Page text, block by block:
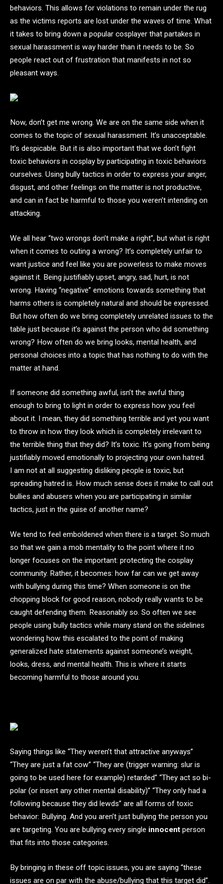
behaviors. This allows for violations to remain under the rug
as the victims reports are lost under the waves of time. What
it takes to bring down a popular cosplayer that partakes in
sexual harassment is way harder than it needs to be. So
people react out of frustration that manifests in not so
pleasant ways.
Now, don’t get me wrong. We are on the same side when it
comes to the topic of sexual harassment. It’s unacceptable.
It’s despicable. But it is also important that we don’t fight
toxic behaviors in cosplay by participating in toxic behaviors
ourselves. Using bully tactics in order to express your anger,
disgust, and other feelings on the matter is not productive,
and can in fact be harmful to those you weren’t intending on
attacking.
We all hear “two wrongs don’t make a right”, but what is right
when it comes to outing a wrong? It’s completely unfair to
want justice and feel like you are powerless to make moves
against it. Being justifiably upset, angry, sad, hurt, is not
wrong. Having “negative” emotions towards something that
harms others is completely natural and should be expressed.
But how often do we bring completely unrelated issues to the
table just because it’s against the person who did something
wrong? How often do we bring looks, mental health, and
personal choices into a topic that has nothing to do with the
matter at hand.
If someone did something awful, isn’t the awful thing
enough to bring to light in order to express how you feel
about it. I mean, they did something terrible and yet you want
to throw in how they look which is completely irrelevant to
the terrible thing that they did? It’s toxic. It’s going from being
justifiably moved emotionally to projecting your own hatred.
I am not at all suggesting disliking people is toxic, but
spreading hatred is. How much sense does it make to call out
bullies and abusers when you are participating in similar
tactics, just in the guise of another name?
We tend to feel emboldened when there is a target. So much
so that we gain a mob mentality to the point where it no
longer focuses on the important: protecting the cosplay
community. Rather, it becomes: how far can we get away
with bullying during this time? When someone is on the
chopping block for good reason, nobody really wants to be
caught defending them. Reasonably so. So often we see
people using bully tactics while many stand on the sidelines
wondering how this escalated to the point of making
generalized hate statements against someone’s weight,
looks, dress, and mental health. This is where it starts
becoming harmful to those around you.
Saying things like “They weren’t that attractive anyways”
“They are just a fat cow” “They are (trigger warning: slur is
going to be used here for example) retarded” “They act so bi-
polar (or insert any other mental disability)” “They only had a
following because they did lewds” are all forms of toxic
behavior: Bullying. And you aren’t just bullying the person you
are targeting. You are bullying every single innocent person
that fits into those categories.
By bringing in these off topic issues, you are saying “these
issues are on par with the abuse/bullying that this target did”.